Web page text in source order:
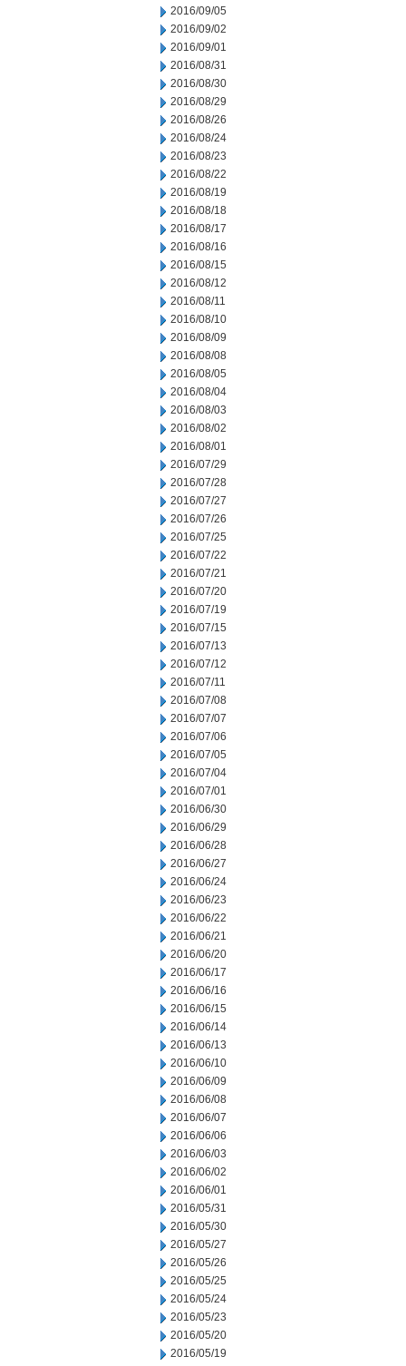
2016/09/05
2016/09/02
2016/09/01
2016/08/31
2016/08/30
2016/08/29
2016/08/26
2016/08/24
2016/08/23
2016/08/22
2016/08/19
2016/08/18
2016/08/17
2016/08/16
2016/08/15
2016/08/12
2016/08/11
2016/08/10
2016/08/09
2016/08/08
2016/08/05
2016/08/04
2016/08/03
2016/08/02
2016/08/01
2016/07/29
2016/07/28
2016/07/27
2016/07/26
2016/07/25
2016/07/22
2016/07/21
2016/07/20
2016/07/19
2016/07/15
2016/07/13
2016/07/12
2016/07/11
2016/07/08
2016/07/07
2016/07/06
2016/07/05
2016/07/04
2016/07/01
2016/06/30
2016/06/29
2016/06/28
2016/06/27
2016/06/24
2016/06/23
2016/06/22
2016/06/21
2016/06/20
2016/06/17
2016/06/16
2016/06/15
2016/06/14
2016/06/13
2016/06/10
2016/06/09
2016/06/08
2016/06/07
2016/06/06
2016/06/03
2016/06/02
2016/06/01
2016/05/31
2016/05/30
2016/05/27
2016/05/26
2016/05/25
2016/05/24
2016/05/23
2016/05/20
2016/05/19